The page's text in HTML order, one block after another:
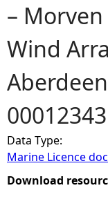
r
e
h
e
r
e
–
Wind
00012343
Data Type:
Marine Licence
Download